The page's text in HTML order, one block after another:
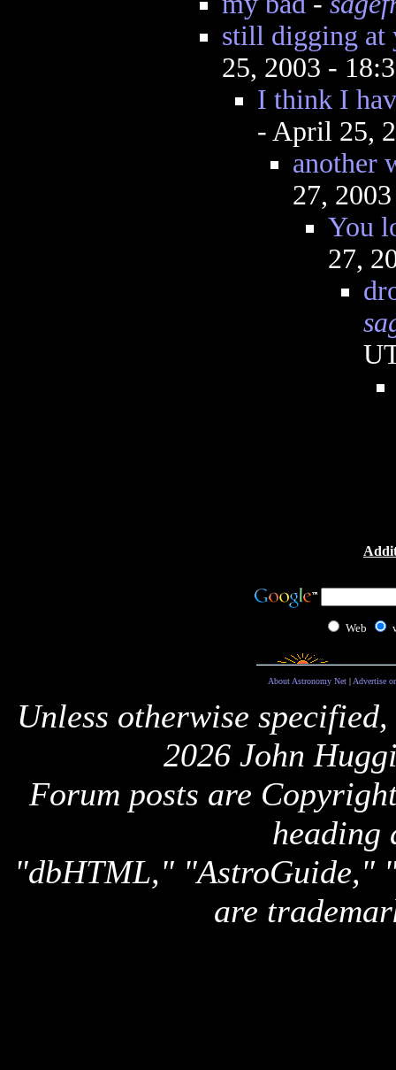
still digging at
25, 2003 -
I think I
- April 25,
another
27,
You
27,
Web
About Astronomy Net| Advertise
Unless otherwise
2026 John
Forum posts are
heading
"dbHTML," "AstroGuide,"
are